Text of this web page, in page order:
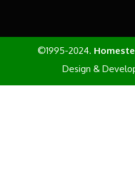
©1995-2024.
Design &